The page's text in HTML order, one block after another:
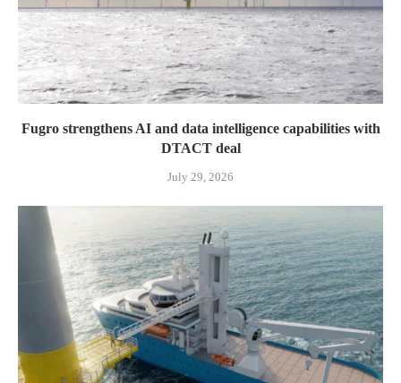
Fugro strengthens AI and data intelligence capabilities with
DTACT deal
July 29, 2026